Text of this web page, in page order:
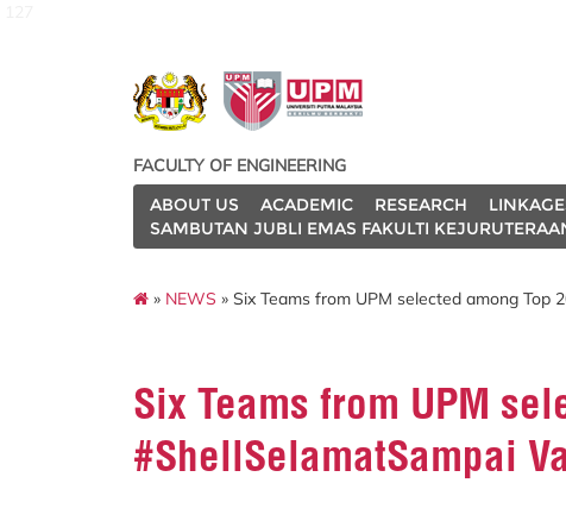
FACULTY OF ENGINEERING
ABOUT US
ACADEMIC RESEARCH
SAMBUTAN JUBLI EMAS FAKULTI
» NEWS » Six Teams from UPM selected among Top
Six Teams from UPM
#ShellSelamatSampai